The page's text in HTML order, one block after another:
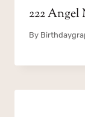
222
By